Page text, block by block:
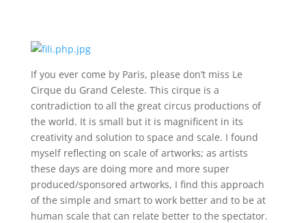
If you ever come by Paris, please don’t miss Le
Cirque du Grand Celeste. This cirque is a
contradiction to all the great circus productions of
the world. It is small but it is magnificent in its
creativity and solution to space and scale. I found
myself reflecting on scale of artworks; as artists
these days are doing more and more super
produced/sponsored artworks, I find this approach
of the simple and smart to work better and to be at
human scale that can relate better to the spectator.